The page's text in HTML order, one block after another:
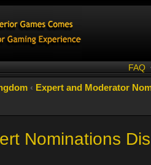
FAQ
‹ Expert and Moderator
Nominations